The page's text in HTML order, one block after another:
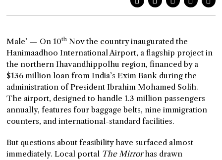
Male’ — On 10th Nov the country inaugurated the
Hanimaadhoo International Airport, a flagship project in
the northern Ihavandhippolhu region, financed by a
$136 million loan from India’s Exim Bank during the
administration of President Ibrahim Mohamed Solih.
The airport, designed to handle 1.3 million passengers
annually, features four baggage belts, nine immigration
counters, and international-standard facilities.
But questions about feasibility have surfaced almost
immediately. Local portal The Mirrorhas drawn